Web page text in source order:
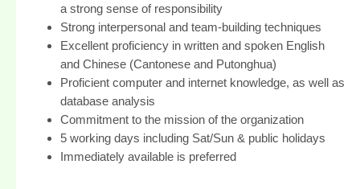
a strong sense of responsibility
Strong interpersonal and team-building techniques
Excellent proficiency in written and spoken English
and Chinese (Cantonese and Putonghua)
Proficient computer and internet knowledge, as well as
database analysis
Commitment to the mission of the organization
5 working days including Sat/Sun & public holidays
Immediately available is preferred